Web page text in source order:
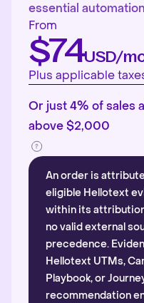
essential
From
$74USD/
Plus applicable
Or just 4% of sales
above $2,000
An order is
eligible Hellotext
within its
no valid external
precedence.
Hellotext UTMs,
Playbook, or
recommendation